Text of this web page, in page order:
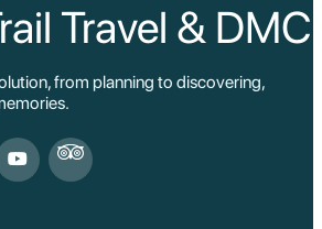
Travel & DMC
from planning to discovering,